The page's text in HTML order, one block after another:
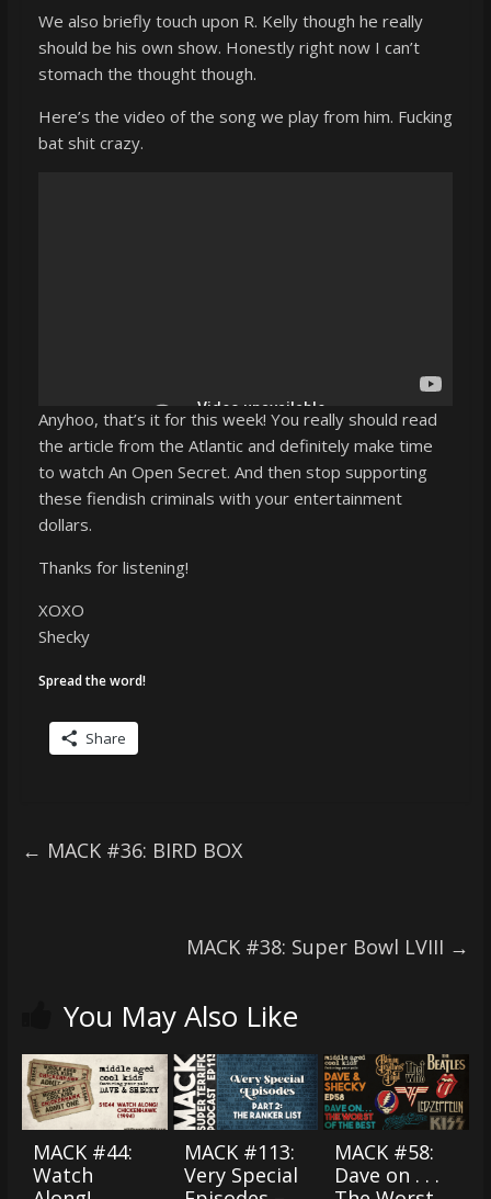
We also briefly touch upon R. Kelly though he really
should be his own show. Honestly right now I can’t
stomach the thought though.
Here’s the video of the song we play from him. Fucking
bat shit crazy.
Anyhoo, that’s it for this week! You really should read
the article from the Atlantic and definitely make time
to watch An Open Secret. And then stop supporting
these fiendish criminals with your entertainment
dollars.
Thanks for listening!
XOXO
Shecky
Spread the word!
Share
← MACK #36: BIRD BOX
MACK #38: Super Bowl LVIII →
You May Also Like
MACK #44:
Watch
MACK #113:
Very Special
MACK #58:
Dave on . . .